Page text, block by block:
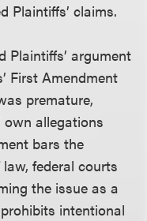
Plaintiffs’ claims.
Plaintiffs’ argument
First Amendment
premature,
own allegations
bars the
federal courts
the issue as a
intentional